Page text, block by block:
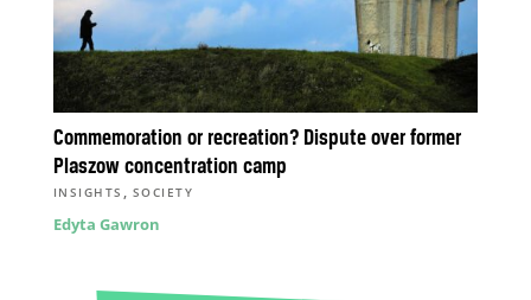
Commemoration or recreation? Dispute over former
Plaszow concentration camp
INSIGHTS , SOCIETY
Edyta Gawron